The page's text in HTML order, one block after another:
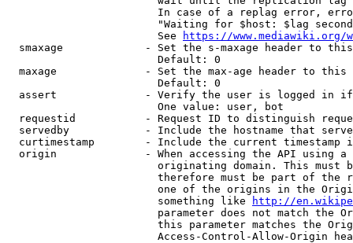
In case of a replag error,
"Waiting for $host: $lag
                        See
https://www.mediawiki.org/
smaxage             - Set the s-maxage header to
                        Default: 0
maxage              - Set the max-age header to
                        Default: 0
assert              - Verify the user is logged in
                        One value: user, bot
requestid           - Request ID to distinguish
servedby            - Include the hostname that
curtimestamp        - Include the current timestamp
origin              - When accessing the API using
originating domain. This must
therefore must be part of the
one of the origins in the
                        something like
http://
parameter does not match the
this parameter matches the
Access-Control-Allow-Origin